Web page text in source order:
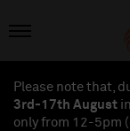
Please note that,
3rd-17th August
only from 12-5pm